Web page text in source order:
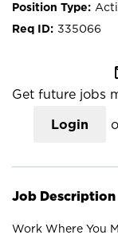
335066
Get future jobs
Login
Job Description
Work Where You